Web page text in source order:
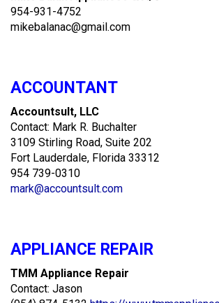
954-931-4752
mikebalanac@gmail.com
ACCOUNTANT
Accountsult, LLC
Contact: Mark R. Buchalter
3109 Stirling Road, Suite 202
Fort Lauderdale, Florida 33312
954 739-0310
mark@accountsult.com
APPLIANCE REPAIR
TMM Appliance Repair
Contact: Jason